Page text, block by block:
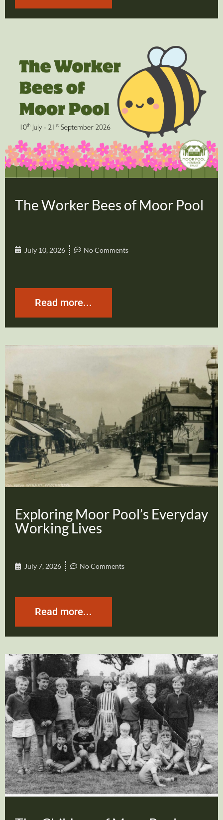
The Worker Bees of Moor Pool
July 10, 2026 No Comments
Read more...
Exploring Moor Pool’s Everyday
Working Lives
July 7, 2026 No Comments
Read more...